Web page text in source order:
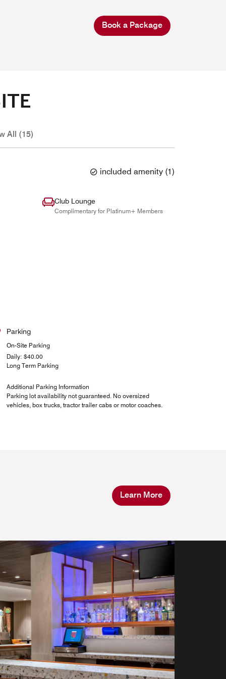
Book a Package
All (15)
included amenity (1)
Club Lounge
Complimentary for Platinum+ Members
Parking
On-Site Parking
Daily: $40.00
Long Term Parking
Additional Parking Information
Parking lot availability not guaranteed. No oversized
vehicles, box trucks, tractor trailer cabs or motor coaches.
Learn More